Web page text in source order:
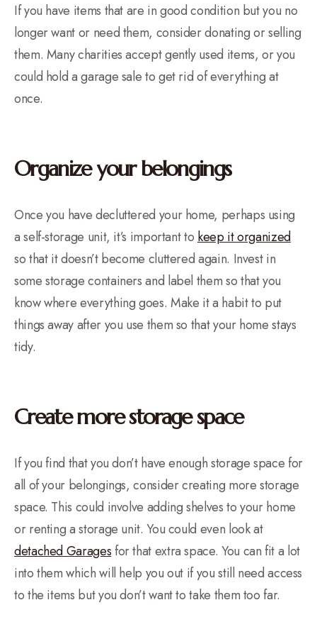
If you have items that are in good condition but you no
longer want or need them, consider donating or selling
them. Many charities accept gently used items, or you
could hold a garage sale to get rid of everything at
once.
Organize your belongings
Once you have decluttered your home, perhaps using
a self-storage unit, it’s important to keep it organized
so that it doesn’t become cluttered again. Invest in
some storage containers and label them so that you
know where everything goes. Make it a habit to put
things away after you use them so that your home stays
tidy.
Create more storage space
If you find that you don’t have enough storage space for
all of your belongings, consider creating more storage
space. This could involve adding shelves to your home
or renting a storage unit. You could even look at
detached Garages for that extra space. You can fit a lot
into them which will help you out if you still need access
to the items but you don’t want to take them too far.